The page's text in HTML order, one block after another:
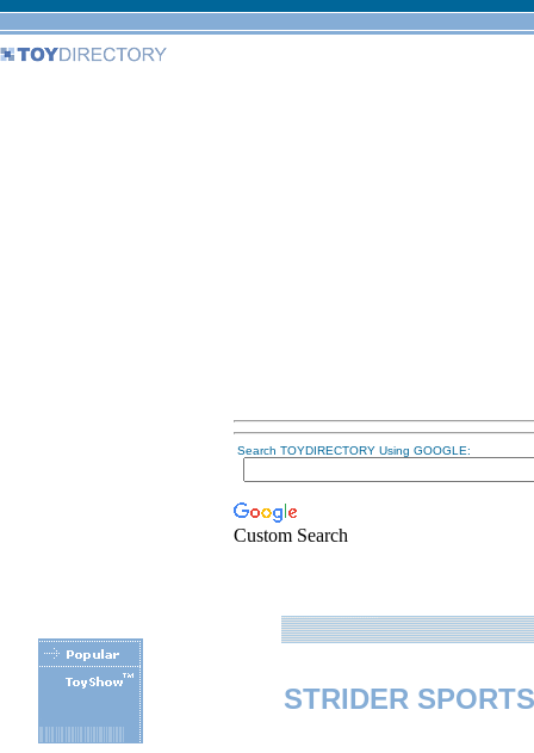
Search TOYDIRECTORY Using GOOGLE:
Custom Search
STRIDER